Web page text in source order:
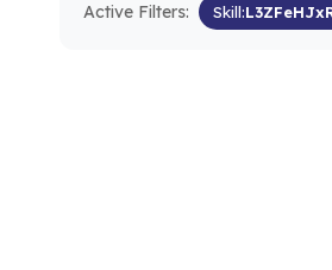
Active Filters: Skill: